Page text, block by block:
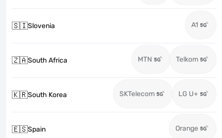
🇸🇮Slovenia A1
🇿🇦South Africa MTN Telkom
🇰🇷South Korea SKTelecom LG U+
🇪🇸Spain Orange